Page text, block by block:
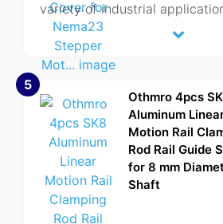
variety of industrial
5
Othmro 4pcs
Aluminum
Motion Rail
Rod Rail Guide
for 8 mm
Shaft